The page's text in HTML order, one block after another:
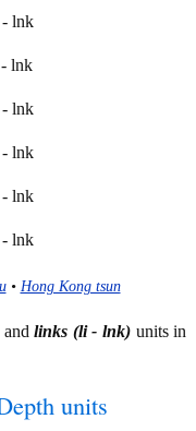
- lnk
lnk
- lnk
- lnk
- lnk
- lnk
• Hong Kong tsun
andlinks (li - lnk)units in
units